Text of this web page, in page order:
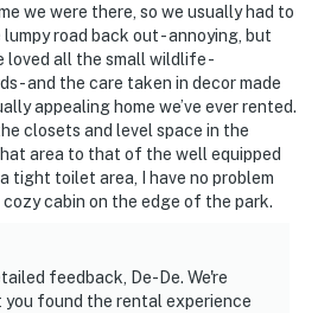
we were there, so we usually had to
road back out - annoying, but
loved all the small wildlife -
- and the care taken in decor made
appealing home we’ve ever rented.
closets and level space in the
area to that of the well equipped
tight toilet area, I have no problem
cabin on the edge of the park.
feedback, De-De. We're
found the rental experience